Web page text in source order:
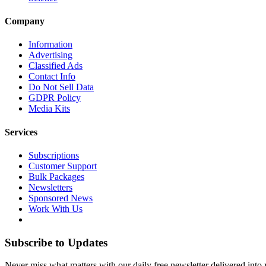
Company
Information
Advertising
Classified Ads
Contact Info
Do Not Sell Data
GDPR Policy
Media Kits
Services
Subscriptions
Customer Support
Bulk Packages
Newsletters
Sponsored News
Work With Us
Subscribe to Updates